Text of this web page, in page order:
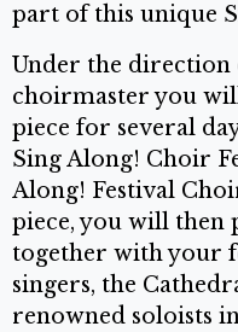
part of this unique
Under the direction
choirmaster you
piece for several
Sing Along! Choir
Along! Festival
piece, you will
together with your
singers, the
renowned soloists